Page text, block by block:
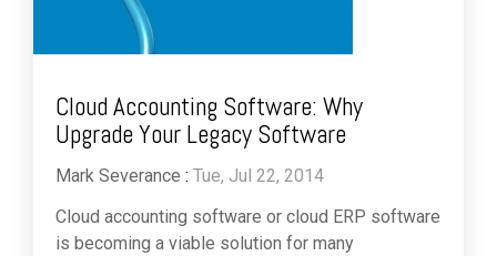
Cloud Accounting Software: Why
Upgrade Your Legacy Software
Mark Severance : Tue, Jul 22, 2014
Cloud accounting software or cloud ERP software
is becoming a viable solution for many